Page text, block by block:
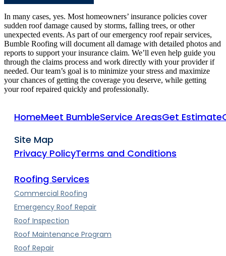
In many cases, yes. Most homeowners’ insurance policies cover
sudden roof damage caused by storms, falling trees, or other
unexpected events. As part of our emergency roof repair services,
Bumble Roofing will document all damage with detailed photos and
reports to support your insurance claim. We’ll even help guide you
through the claims process and work directly with your provider if
needed. Our team’s goal is to minimize your stress and maximize
your chances of getting the coverage you deserve, while getting
your roof repaired quickly and professionally.
HomeMeet BumbleService AreasGet Estimate
Site Map
Privacy PolicyTerms and Conditions
Roofing Services
Commercial Roofing
Emergency Roof Repair
Roof Inspection
Roof Maintenance Program
Roof Repair